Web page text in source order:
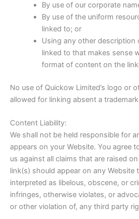
By use of our corporate
By use of the uniform
linked to; or
Using any other description
linked to that makes sense
format of content on the
No use of Quickow Limited’s logo or
allowed for linking absent a
Content Liability:
We shall not be held responsible for
appears on your Website. You agree
us against all claims that are raised
link(s) should appear on any Website
interpreted as libelous, obscene, or
infringes, otherwise violates, or
or other violation of, any third party